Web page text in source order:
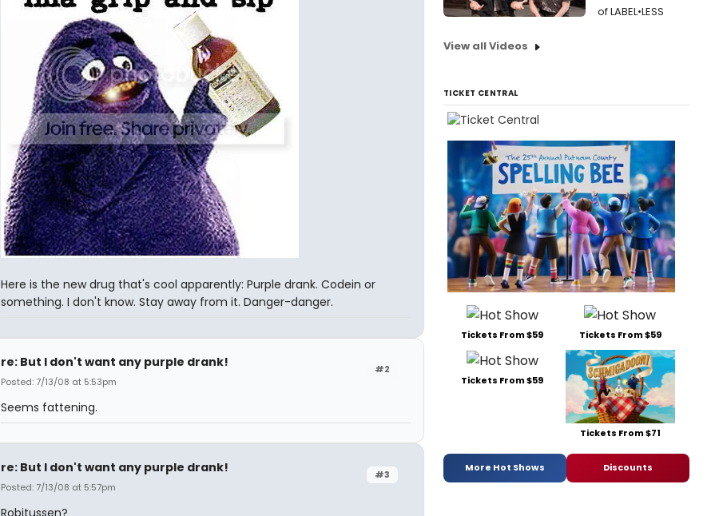
Here is the new drug that's cool apparently: Purple drank. Codein or
something. I don't know. Stay away from it. Danger-danger.
#2
re: But I don't want any purple drank!
Posted: 7/13/08 at 5:53pm
Seems fattening.
#3
re: But I don't want any purple drank!
Posted: 7/13/08 at 5:57pm
Robitussen?
of LABEL•LESS
View all Videos
TICKET CENTRAL
Tickets From $59 Tickets From $59
Tickets From $59
Tickets From $71
More Hot Shows Discounts